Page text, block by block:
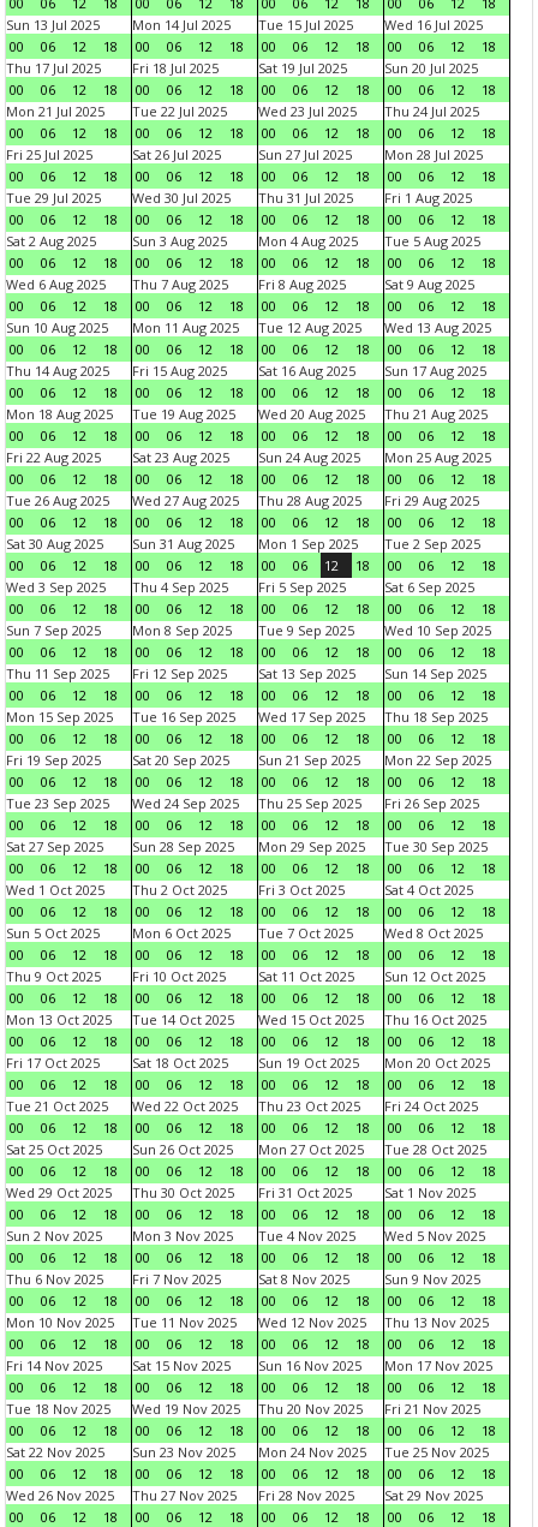
Sun 13 Jul 2025
00
06 12 18
Mon 14 Jul 2025
00
06 12 18
Tue 15 Jul 2025
00
06 12 18
Wed 16 Jul 2025
00
06 12
18
Thu 17 Jul 2025
00
06 12 18
Fri 18 Jul 2025
00
06 12 18
Sat 19 Jul 2025
00
06 12 18
Sun 20 Jul 2025
00
06 12
18
Mon 21 Jul 2025
00
06 12 18
Tue 22 Jul 2025
00
06 12 18
Wed 23 Jul 2025
00
06 12 18
Thu 24 Jul 2025
00
06 12
18
Fri 25 Jul 2025
00
06 12 18
Sat 26 Jul 2025
00
06 12 18
Sun 27 Jul 2025
00
06 12 18
Mon 28 Jul 2025
00
06 12
18
Tue 29 Jul 2025
00
06 12 18
Wed 30 Jul 2025
00
06 12 18
Thu 31 Jul 2025
00
06 12 18
Fri 1 Aug 2025
00
06 12
18
Sat 2 Aug 2025
00
06 12 18
Sun 3 Aug 2025
00
06 12 18
Mon 4 Aug 2025
00
06 12 18
Tue 5 Aug 2025
00
06 12
18
Wed 6 Aug 2025
00
06 12 18
Thu 7 Aug 2025
00
06 12 18
Fri 8 Aug 2025
00
06 12 18
Sat 9 Aug 2025
00
06 12
18
Sun 10 Aug 2025
00
06 12 18
Mon 11 Aug 2025
00
06 12 18
Tue 12 Aug 2025
00
06 12 18
Wed 13 Aug 2025
00
06 12
18
Thu 14 Aug 2025
00
06 12 18
Fri 15 Aug 2025
00
06 12 18
Sat 16 Aug 2025
00
06 12 18
Sun 17 Aug 2025
00
06 12
18
Mon 18 Aug 2025
00
06 12 18
Tue 19 Aug 2025
00
06 12 18
Wed 20 Aug 2025
00
06 12 18
Thu 21 Aug 2025
00
06 12
18
Fri 22 Aug 2025
00
06 12 18
Sat 23 Aug 2025
00
06 12 18
Sun 24 Aug 2025
00
06 12 18
Mon 25 Aug 2025
00
06 12
18
Tue 26 Aug 2025
00
06 12 18
Wed 27 Aug 2025
00
06 12 18
Thu 28 Aug 2025
00
06 12 18
Fri 29 Aug 2025
00
06 12
18
Sat 30 Aug 2025
00
06 12 18
Sun 31 Aug 2025
00
06 12 18
Mon 1 Sep 2025
00
06 12 18
Tue 2 Sep 2025
00
06 12
18
Wed 3 Sep 2025
00
06 12 18
Thu 4 Sep 2025
00
06 12 18
Fri 5 Sep 2025
00
06 12 18
Sat 6 Sep 2025
00
06 12
18
Sun 7 Sep 2025
00
06 12 18
Mon 8 Sep 2025
00
06 12 18
Tue 9 Sep 2025
00
06 12 18
Wed 10 Sep 2025
00
06 12
18
Thu 11 Sep 2025
00
06 12 18
Fri 12 Sep 2025
00
06 12 18
Sat 13 Sep 2025
00
06 12 18
Sun 14 Sep 2025
00
06 12
18
Mon 15 Sep 2025
00
06 12 18
Tue 16 Sep 2025
00
06 12 18
Wed 17 Sep 2025
00
06 12 18
Thu 18 Sep 2025
00
06 12
18
Fri 19 Sep 2025
00
06 12 18
Sat 20 Sep 2025
00
06 12 18
Sun 21 Sep 2025
00
06 12 18
Mon 22 Sep 2025
00
06 12
18
Tue 23 Sep 2025
00
06 12 18
Wed 24 Sep 2025
00
06 12 18
Thu 25 Sep 2025
00
06 12 18
Fri 26 Sep 2025
00
06 12
18
Sat 27 Sep 2025
00
06 12 18
Sun 28 Sep 2025
00
06 12 18
Mon 29 Sep 2025
00
06 12 18
Tue 30 Sep 2025
00
06 12
18
Wed 1 Oct 2025
00
06 12 18
Thu 2 Oct 2025
00
06 12 18
Fri 3 Oct 2025
00
06 12 18
Sat 4 Oct 2025
00
06 12
18
Sun 5 Oct 2025
00
06 12 18
Mon 6 Oct 2025
00
06 12 18
Tue 7 Oct 2025
00
06 12 18
Wed 8 Oct 2025
00
06 12
18
Thu 9 Oct 2025
00
06 12 18
Fri 10 Oct 2025
00
06 12 18
Sat 11 Oct 2025
00
06 12 18
Sun 12 Oct 2025
00
06 12
18
Mon 13 Oct 2025
00
06 12 18
Tue 14 Oct 2025
00
06 12 18
Wed 15 Oct 2025
00
06 12 18
Thu 16 Oct 2025
00
06 12
18
Fri 17 Oct 2025
00
06 12 18
Sat 18 Oct 2025
00
06 12 18
Sun 19 Oct 2025
00
06 12 18
Mon 20 Oct 2025
00
06 12
18
Tue 21 Oct 2025
00
06 12 18
Wed 22 Oct 2025
00
06 12 18
Thu 23 Oct 2025
00
06 12 18
Fri 24 Oct 2025
00
06 12
18
Sat 25 Oct 2025
00
06 12 18
Sun 26 Oct 2025
00
06 12 18
Mon 27 Oct 2025
00
06 12 18
Tue 28 Oct 2025
00
06 12
18
Wed 29 Oct 2025
00
06 12 18
Thu 30 Oct 2025
00
06 12 18
Fri 31 Oct 2025
00
06 12 18
Sat 1 Nov 2025
00
06 12
18
Sun 2 Nov 2025
00
06 12 18
Mon 3 Nov 2025
00
06 12 18
Tue 4 Nov 2025
00
06 12 18
Wed 5 Nov 2025
00
06 12
18
Thu 6 Nov 2025
00
06 12 18
Fri 7 Nov 2025
00
06 12 18
Sat 8 Nov 2025
00
06 12 18
Sun 9 Nov 2025
00
06 12
18
Mon 10 Nov 2025
00
06 12 18
Tue 11 Nov 2025
00
06 12 18
Wed 12 Nov 2025
00
06 12 18
Thu 13 Nov 2025
00
06 12
18
Fri 14 Nov 2025
00
06 12 18
Sat 15 Nov 2025
00
06 12 18
Sun 16 Nov 2025
00
06 12 18
Mon 17 Nov 2025
00
06 12
18
Tue 18 Nov 2025
00
06 12 18
Wed 19 Nov 2025
00
06 12 18
Thu 20 Nov 2025
00
06 12 18
Fri 21 Nov 2025
00
06 12
18
Sat 22 Nov 2025
00
06 12 18
Sun 23 Nov 2025
00
06 12 18
Mon 24 Nov 2025
00
06 12 18
Tue 25 Nov 2025
00
06 12
18
Wed 26 Nov 2025
00
06 12 18
Thu 27 Nov 2025
00
06 12 18
Fri 28 Nov 2025
00
06 12 18
Sat 29 Nov 2025
00
06 12
18